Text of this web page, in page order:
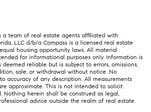
a team of real estate agents affiliated with
LLC d/b/a Compass is a licensed real estate
housing opportunity laws. All material
for informational purposes only. Information is
reliable but is subject to errors, omissions,
sale, or withdrawal without notice. No
accuracy of any description. All measurements
approximate. This is not intended to solicit
Nothing herein shall be construed as legal,
advice outside the realm of real estate